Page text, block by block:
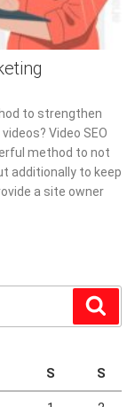
to strengthen
Video SEO
method to not
additionally to keep
a site owner
S S